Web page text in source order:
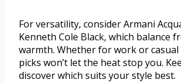
For versatility, consider Armani
Kenneth Cole Black, which balance
warmth. Whether for work or
picks won’t let the heat stop you.
discover which suits your style best.